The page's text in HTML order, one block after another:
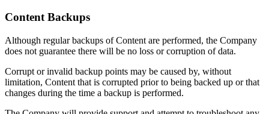
Content Backups
Although regular backups of Content are performed, the Company
does not guarantee there will be no loss or corruption of data.
Corrupt or invalid backup points may be caused by, without
limitation, Content that is corrupted prior to being backed up or that
changes during the time a backup is performed.